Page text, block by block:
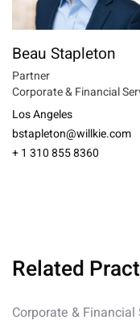
Beau Stapleton
Partner
Corporate & Financial
Los Angeles
bstapleton@willkie.com
+ 1 310 855 8360
Related
Corporate & Financial